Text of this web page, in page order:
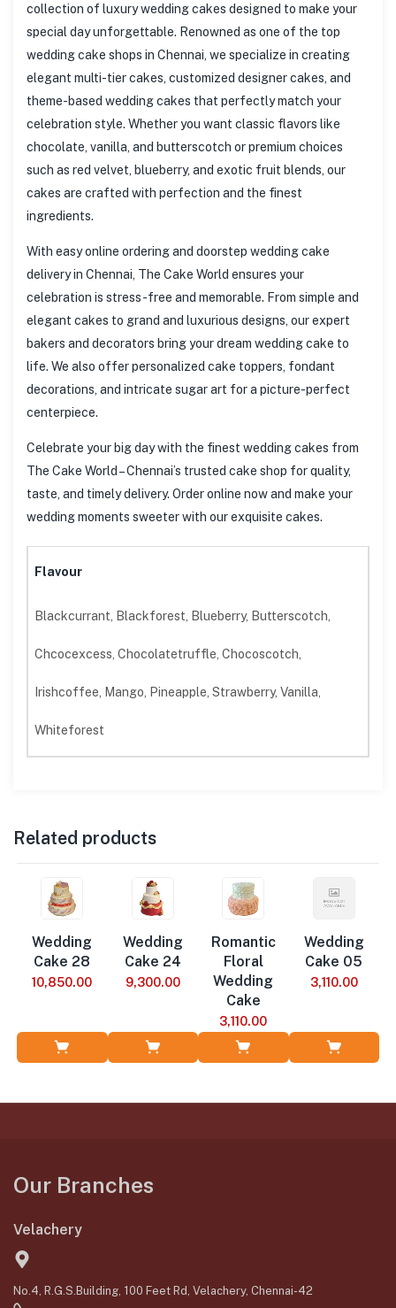
collection of luxury wedding cakes designed to make your
special day unforgettable. Renowned as one of the top
wedding cake shops in Chennai, we specialize in creating
elegant multi-tier cakes, customized designer cakes, and
theme-based wedding cakes that perfectly match your
celebration style. Whether you want classic flavors like
chocolate, vanilla, and butterscotch or premium choices
such as red velvet, blueberry, and exotic fruit blends, our
cakes are crafted with perfection and the finest
ingredients.
With easy online ordering and doorstep wedding cake
delivery in Chennai, The Cake World ensures your
celebration is stress-free and memorable. From simple and
elegant cakes to grand and luxurious designs, our expert
bakers and decorators bring your dream wedding cake to
life. We also offer personalized cake toppers, fondant
decorations, and intricate sugar art for a picture-perfect
centerpiece.
Celebrate your big day with the finest wedding cakes from
The Cake World – Chennai’s trusted cake shop for quality,
taste, and timely delivery. Order online now and make your
wedding moments sweeter with our exquisite cakes.
Flavour
Blackcurrant, Blackforest, Blueberry, Butterscotch,
Chcocexcess, Chocolatetruffle, Chocoscotch,
Irishcoffee, Mango, Pineapple, Strawberry, Vanilla,
Whiteforest
Related products
Wedding
Cake 28
10,850.00
Wedding
Cake 24
9,300.00
Romantic
Floral
Wedding
Cake
3,110.00
Wedding
Cake 05
3,110.00
Our Branches
Velachery
No.4, R.G.S.Building, 100 Feet Rd, Velachery, Chennai-42